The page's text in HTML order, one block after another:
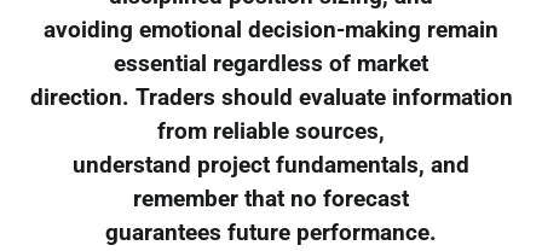
avoiding emotional decision-making remain
essential regardless of market
direction. Traders should evaluate information
from reliable sources,
understand project fundamentals, and
remember that no forecast
guarantees future performance.